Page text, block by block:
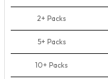
2+ Packs
5+ Packs
10+ Packs